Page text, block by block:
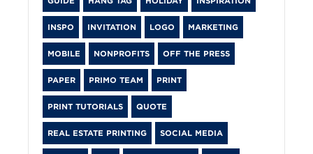
INSPO INVITATION LOGO MARKETING
MOBILE NONPROFITS OFF THE PRESS
PAPER PRIMO TEAM PRINT
PRINT TUTORIALS QUOTE
REAL ESTATE PRINTING SOCIAL MEDIA